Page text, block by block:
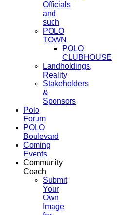
Officials
and
such
POLO
TOWN
POLO
CLUBHOUSE
Landholdings,
Reality
Stakeholders
&
Sponsors
Polo
Forum
POLO
Boulevard
Coming
Events
Community
Coach
Submit
Your
Own
Image